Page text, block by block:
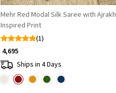
Mehr Red Modal Silk Saree with Ajrakh
Inspired Print
(1)
₹ 4,695
Ships in 4 Days